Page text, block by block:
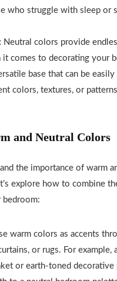
who struggle with sleep or
Neutral colors provide
comes to decorating your
base that can be easily
colors, textures, or
and Neutral Colors
the importance of warm
explore how to combine
bedroom:
warm colors as accents
or rugs. For example,
or earth-toned decorative